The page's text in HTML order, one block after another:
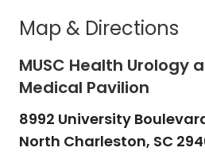
Map & Directions
MUSC Health Urology
Medical Pavilion
8992 University
North Charleston, SC